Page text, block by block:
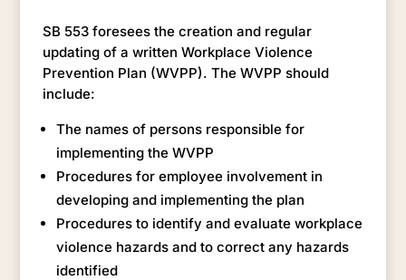
SB 553 foresees the creation and regular
updating of a written Workplace Violence
Prevention Plan (WVPP). The WVPP should
include:
The names of persons responsible for
implementing the WVPP
Procedures for employee involvement in
developing and implementing the plan
Procedures to identify and evaluate workplace
violence hazards and to correct any hazards
identified